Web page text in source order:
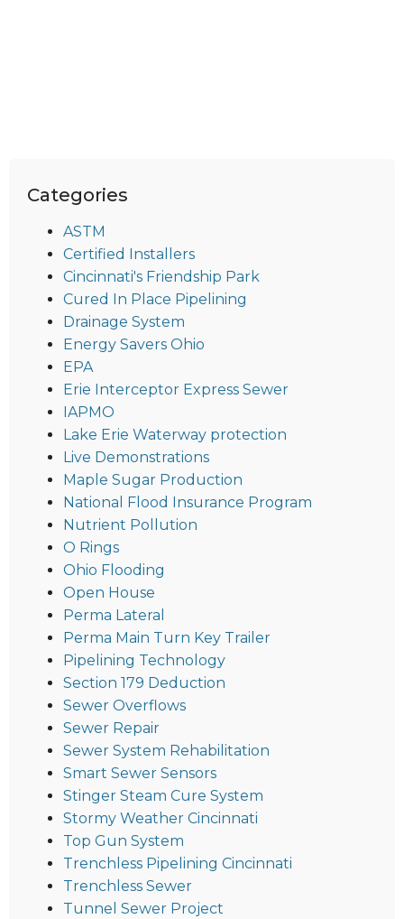
Categories
ASTM
Certified Installers
Cincinnati's Friendship Park
Cured In Place Pipelining
Drainage System
Energy Savers Ohio
EPA
Erie Interceptor Express Sewer
IAPMO
Lake Erie Waterway protection
Live Demonstrations
Maple Sugar Production
National Flood Insurance Program
Nutrient Pollution
O Rings
Ohio Flooding
Open House
Perma Lateral
Perma Main Turn Key Trailer
Pipelining Technology
Section 179 Deduction
Sewer Overflows
Sewer Repair
Sewer System Rehabilitation
Smart Sewer Sensors
Stinger Steam Cure System
Stormy Weather Cincinnati
Top Gun System
Trenchless Pipelining Cincinnati
Trenchless Sewer
Tunnel Sewer Project